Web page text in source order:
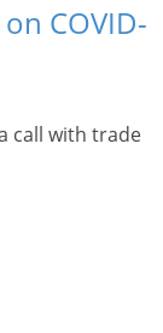
COVID-
call with trade